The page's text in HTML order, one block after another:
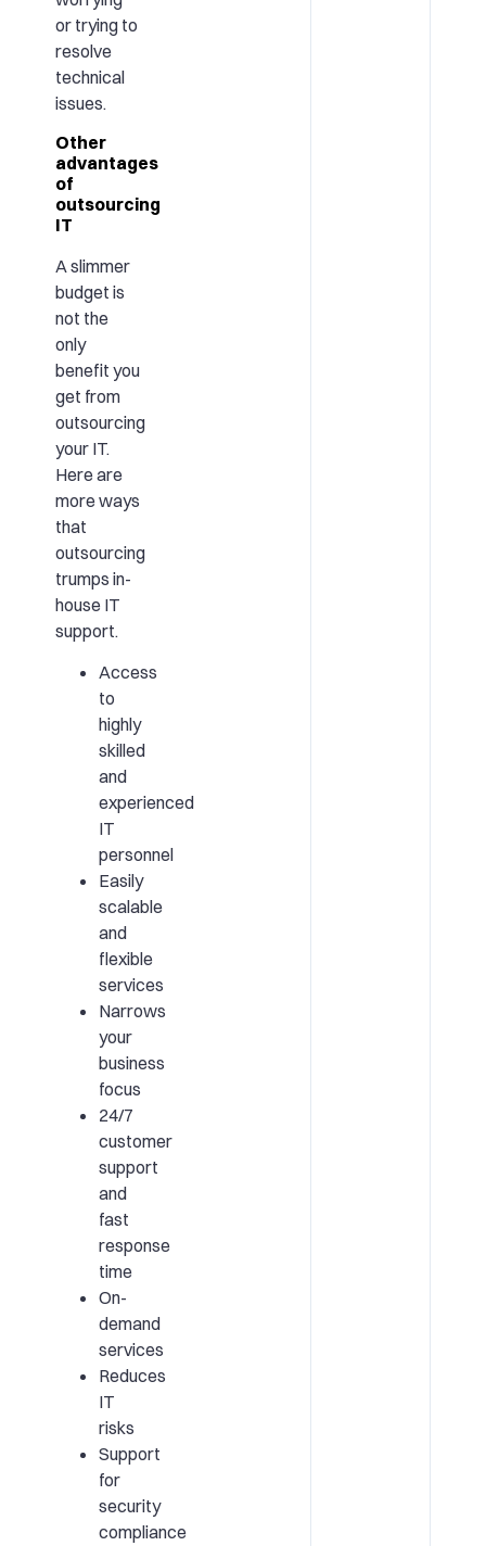
or trying to
resolve
technical
issues.
Other
advantages
of
outsourcing
IT
A slimmer
budget is
not the
only
benefit you
get from
outsourcing
your IT.
Here are
more ways
that
outsourcing
trumps in-
house IT
support.
Access
to
highly
skilled
and
experienced
IT
personnel
Easily
scalable
and
flexible
services
Narrows
your
business
focus
24/7
customer
support
and
fast
response
time
On-
demand
services
Reduces
IT
risks
Support
for
security
compliance